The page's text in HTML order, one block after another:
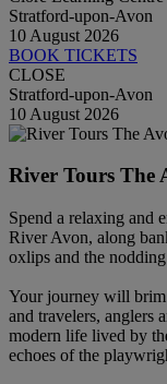
Stratford-upon-Avon
10 August 2026
BOOK TICKETS
CLOSE
Stratford-upon-Avon
10 August 2026
River Tours The
Spend a relaxing and
River Avon, along
oxlips and the
Your journey will
and travelers, anglers
modern life lived by
echoes of the